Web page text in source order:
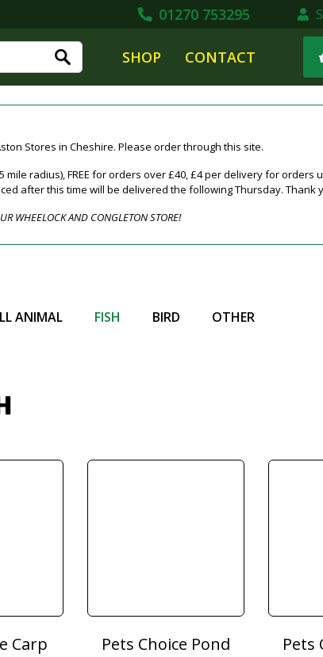
01270 753295
SHOP CONTACT
Stores in Cheshire. Please order through this site.
mile radius), FREE for orders over £40, £4 per delivery for orders
after this time will be delivered the following Thursday. Thank
WHEELOCK AND CONGLETON STORE!
ANIMAL FISH BIRD OTHER
Carp
Pets Choice Pond
Pets